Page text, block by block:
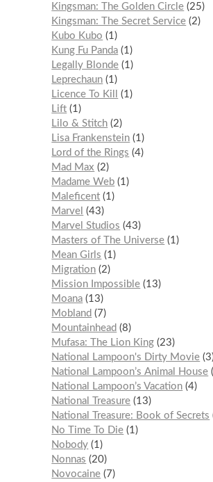
Kingsman: The Golden Circle 25
Kingsman: The Secret Service 2
Kubo Kubo
1
Kung Fu Panda 1
Legally Blonde 1
Leprechaun 1
Licence To Kill
1
Lift 1
Lilo & Stitch 2
Lisa Frankenstein 1
Lord of the Rings
4
Mad Max
2
Madame Web 1
Maleficent 1
Marvel
43
Marvel Studios
43
Masters of The Universe 1
Mean Girls
1
Migration 2
Mission Impossible 13
Moana 13
Mobland
7
Mountainhead
8
Mufasa: The Lion King 23
National Lampoon's Dirty Movie 3
National Lampoon’s Animal House
National Lampoon’s Vacation 4
National Treasure 13
National Treasure: Book of Secrets
No Time To Die 1
Nobody 1
Nonnas
20
Novocaine 7